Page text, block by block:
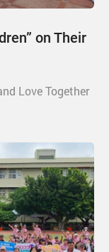
on Their
Love Together